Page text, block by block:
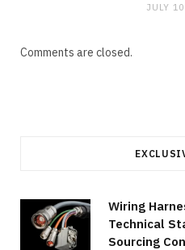
JULY
Comments are closed.
Wiring
Technical
Sourcing